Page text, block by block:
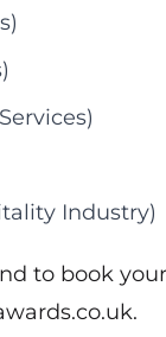
Industry)
to book
.